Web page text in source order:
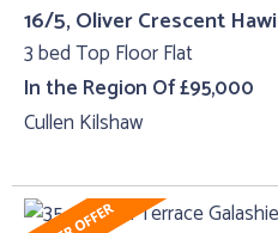
16/5, Oliver Crescent
3 bed Top Floor Flat
In the Region Of £95,000
Cullen Kilshaw